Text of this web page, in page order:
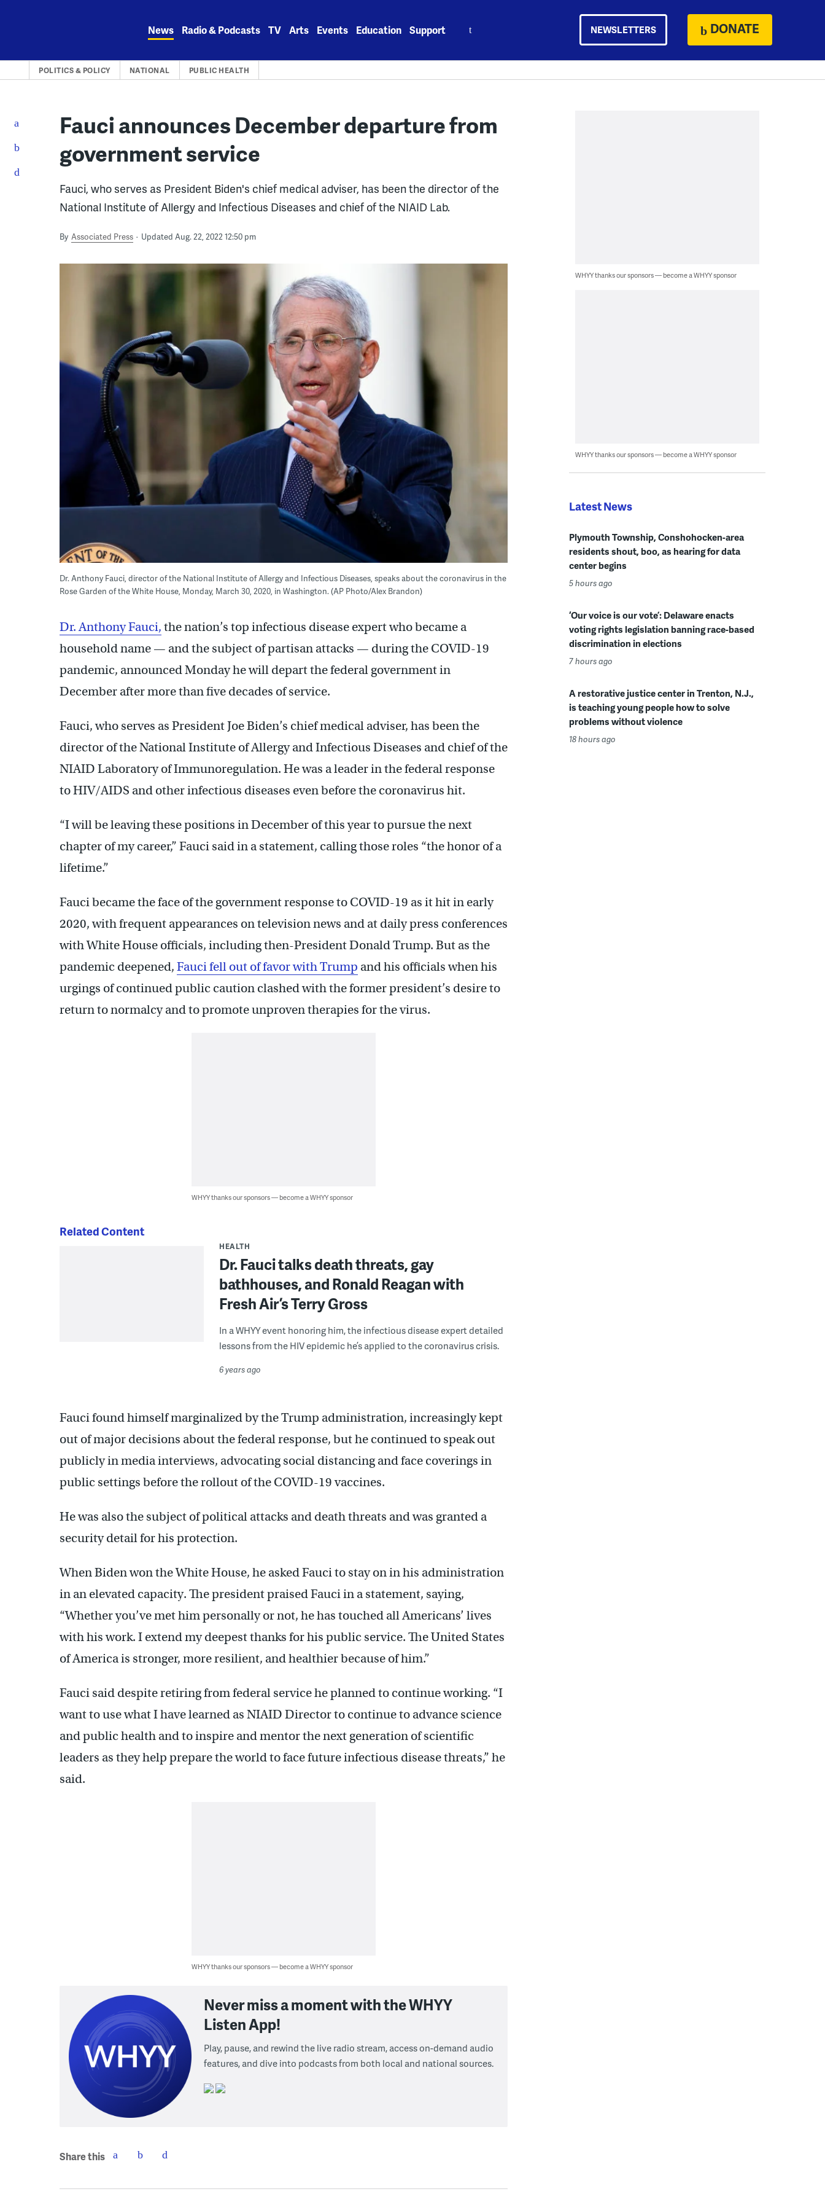
News Radio & Podcasts TV Arts Events Education Support NEWSLETTERS DONATE
POLITICS & POLICY NATIONAL PUBLIC HEALTH
Fauci announces December departure from
government service
Fauci, who serves as President Biden's chief medical adviser, has been the director of the
National Institute of Allergy and Infectious Diseases and chief of the NIAID Lab.
By Associated Press Updated Aug. 22, 2022 12:50 pm
Dr. Anthony Fauci, director of the National Institute of Allergy and Infectious Diseases, speaks about the coronavirus in the
Rose Garden of the White House, Monday, March 30, 2020, in Washington. (AP Photo/Alex Brandon)
Dr. Anthony Fauci, the nation’s top infectious disease expert who became a
household name — and the subject of partisan attacks — during the COVID-19
pandemic, announced Monday he will depart the federal government in
December after more than five decades of service.
Fauci, who serves as President Joe Biden’s chief medical adviser, has been the
director of the National Institute of Allergy and Infectious Diseases and chief of the
NIAID Laboratory of Immunoregulation. He was a leader in the federal response
to HIV/AIDS and other infectious diseases even before the coronavirus hit.
“I will be leaving these positions in December of this year to pursue the next
chapter of my career,” Fauci said in a statement, calling those roles “the honor of a
lifetime.”
Fauci became the face of the government response to COVID-19 as it hit in early
2020, with frequent appearances on television news and at daily press conferences
with White House officials, including then-President Donald Trump. But as the
pandemic deepened, Fauci fell out of favor with Trump and his officials when his
urgings of continued public caution clashed with the former president’s desire to
return to normalcy and to promote unproven therapies for the virus.
WHYY thanks our sponsors — become a WHYY sponsor
Related Content
HEALTH
Dr. Fauci talks death threats, gay
bathhouses, and Ronald Reagan with
Fresh Air’s Terry Gross
In a WHYY event honoring him, the infectious disease expert detailed
lessons from the HIV epidemic he’s applied to the coronavirus crisis.
6 years ago
Fauci found himself marginalized by the Trump administration, increasingly kept
out of major decisions about the federal response, but he continued to speak out
publicly in media interviews, advocating social distancing and face coverings in
public settings before the rollout of the COVID-19 vaccines.
He was also the subject of political attacks and death threats and was granted a
security detail for his protection.
When Biden won the White House, he asked Fauci to stay on in his administration
in an elevated capacity. The president praised Fauci in a statement, saying,
“Whether you’ve met him personally or not, he has touched all Americans’ lives
with his work. I extend my deepest thanks for his public service. The United States
of America is stronger, more resilient, and healthier because of him.”
Fauci said despite retiring from federal service he planned to continue working. “I
want to use what I have learned as NIAID Director to continue to advance science
and public health and to inspire and mentor the next generation of scientific
leaders as they help prepare the world to face future infectious disease threats,” he
said.
WHYY thanks our sponsors — become a WHYY sponsor
Never miss a moment with the WHYY
Listen App!
Play, pause, and rewind the live radio stream, access on-demand audio
features, and dive into podcasts from both local and national sources.
Share this
WHYY thanks our sponsors — become a WHYY sponsor
WHYY thanks our sponsors — become a WHYY sponsor
Latest News
Plymouth Township, Conshohocken-area
residents shout, boo, as hearing for data
center begins
5 hours ago
‘Our voice is our vote’: Delaware enacts
voting rights legislation banning race-based
discrimination in elections
7 hours ago
A restorative justice center in Trenton, N.J.,
is teaching young people how to solve
problems without violence
18 hours ago